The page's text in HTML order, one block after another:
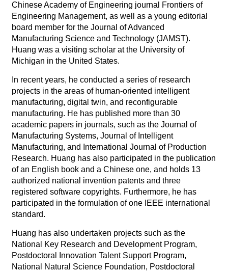
Chinese Academy of Engineering journal Frontiers of
Engineering Management, as well as a young editorial
board member for the Journal of Advanced
Manufacturing Science and Technology (JAMST).
Huang was a visiting scholar at the University of
Michigan in the United States.
In recent years, he conducted a series of research
projects in the areas of human-oriented intelligent
manufacturing, digital twin, and reconfigurable
manufacturing. He has published more than 30
academic papers in journals, such as the Journal of
Manufacturing Systems, Journal of Intelligent
Manufacturing, and International Journal of Production
Research. Huang has also participated in the publication
of an English book and a Chinese one, and holds 13
authorized national invention patents and three
registered software copyrights. Furthermore, he has
participated in the formulation of one IEEE international
standard.
Huang has also undertaken projects such as the
National Key Research and Development Program,
Postdoctoral Innovation Talent Support Program,
National Natural Science Foundation, Postdoctoral